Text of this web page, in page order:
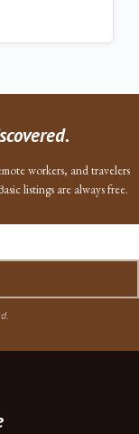
workers, and travelers
listings are always free.